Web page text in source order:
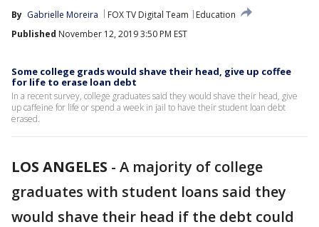
By Gabrielle Moreira FOX TV Digital Team
Education
Published November 12, 2019 3:50 PM EST
Some college grads would shave their head, give up coffee
for life to erase loan debt
In a recent survey, college graduates said they would shave their head, give
up caffeine for life or spend a week in jail to have their student loan debt
erased.
LOS ANGELES - A majority of college
graduates with student loans said they
would shave their head if the debt could